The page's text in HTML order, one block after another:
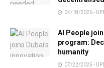
04/18/2026 -
AI People
program:
humanity
07/22/2025 -